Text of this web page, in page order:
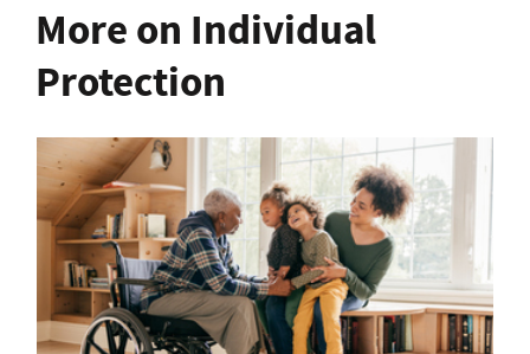
More on Individual
Protection